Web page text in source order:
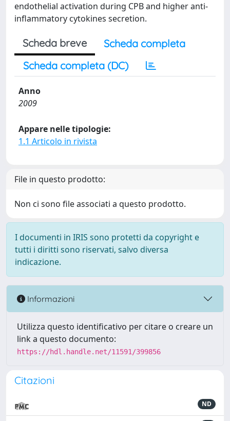
endothelial activation during CPB and higher anti-
inflammatory cytokines secretion.
Scheda breve
Scheda completa
Scheda completa (DC)
Anno
2009
Appare nelle tipologie:
1.1 Articolo in rivista
File in questo prodotto:
Non ci sono file associati a questo prodotto.
I documenti in IRIS sono protetti da copyright e
tutti i diritti sono riservati, salvo diversa
indicazione.
Informazioni
Utilizza questo identificativo per citare o creare un
link a questo documento:
https://hdl.handle.net/11591/399856
Citazioni
ND